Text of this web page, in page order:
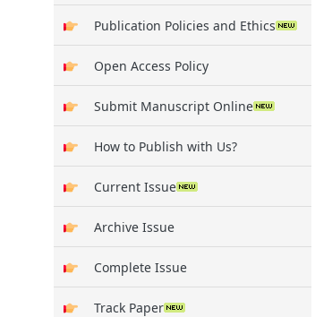
Publication Policies and Ethics
Open Access Policy
Submit Manuscript Online
How to Publish with Us?
Current Issue
Archive Issue
Complete Issue
Track Paper